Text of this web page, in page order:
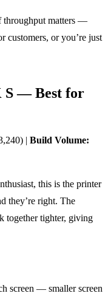
throughput matters —
customers, or you’re just
S — Best for
| Build Volume:
this is the printer
they’re right. The
together tighter, giving
screen — smaller screen